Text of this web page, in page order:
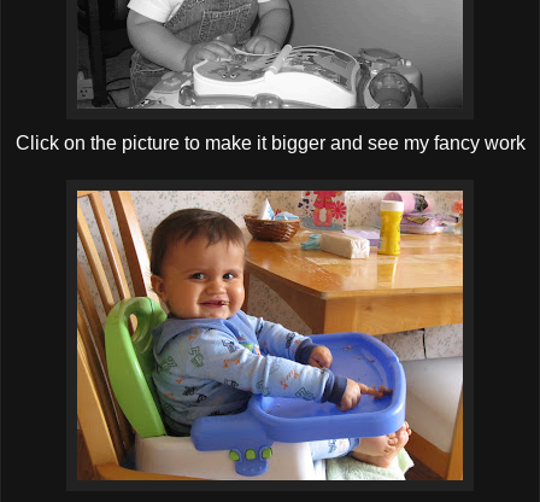
Click on the picture to make it bigger and see my fancy work